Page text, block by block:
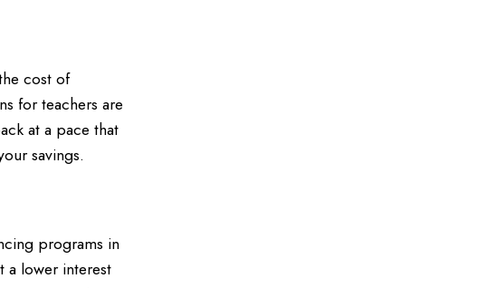
cost of
for teachers are
at a pace that
savings.
programs in
a lower interest